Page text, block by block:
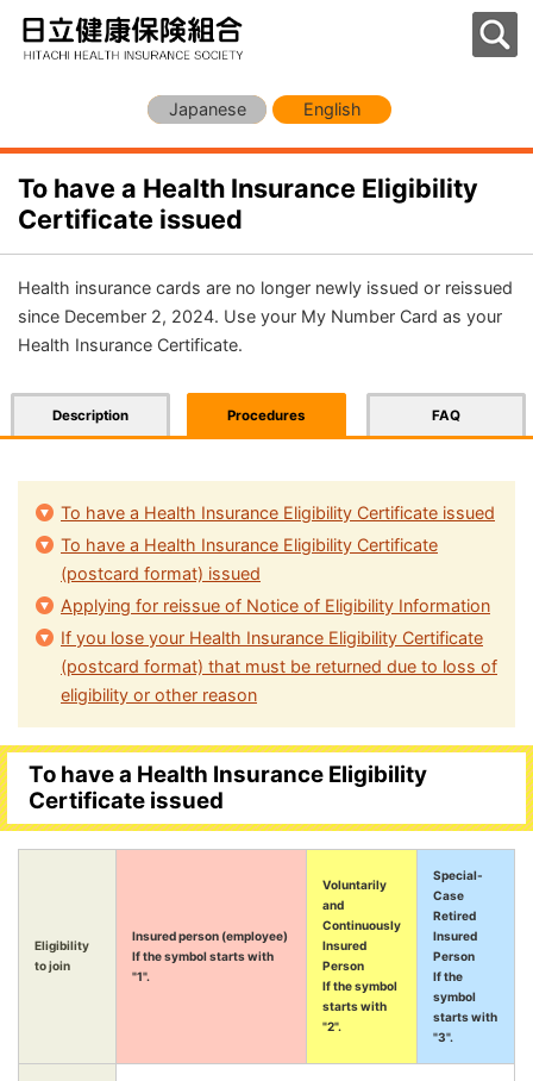
Japanese English
To have a Health Insurance Eligibility
Certificate issued
Health insurance cards are no longer newly issued or reissued
since December 2, 2024. Use your My Number Card as your
Health Insurance Certificate.
Description Procedures FAQ
To have a Health Insurance Eligibility Certificate issued
To have a Health Insurance Eligibility Certificate
(postcard format) issued
Applying for reissue of Notice of Eligibility Information
If you lose your Health Insurance Eligibility Certificate
(postcard format) that must be returned due to loss of
eligibility or other reason
To have a Health Insurance Eligibility
Certificate issued
Eligibility
to join
Insured person (employee)
If the symbol starts with
"1".
Voluntarily
and
Continuously
Insured
Person
If the symbol
starts with
"2".
Special-
Case
Retired
Insured
Person
If the
symbol
starts with
"3".